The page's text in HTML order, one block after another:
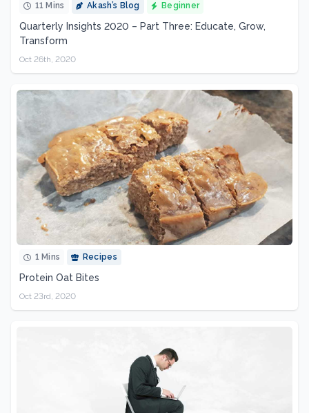
11 Mins Akash’s Blog Beginner
Quarterly Insights 2020 – Part Three: Educate, Grow,
Transform
Oct 26th, 2020
1 Mins Recipes
Protein Oat Bites
Oct 23rd, 2020